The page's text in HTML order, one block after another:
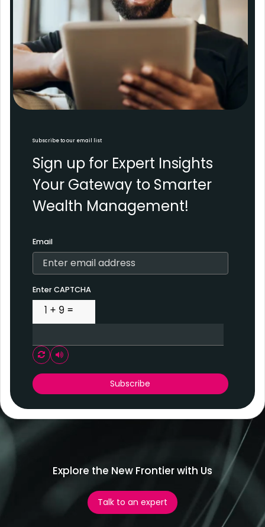
Subscribe to our email list
Sign up for Expert Insights
Your Gateway to Smarter
Wealth Management!
Email
Enter CAPTCHA
Play audio CAPTCHA
Subscribe
Explore the New Frontier with Us
Talk to an expert